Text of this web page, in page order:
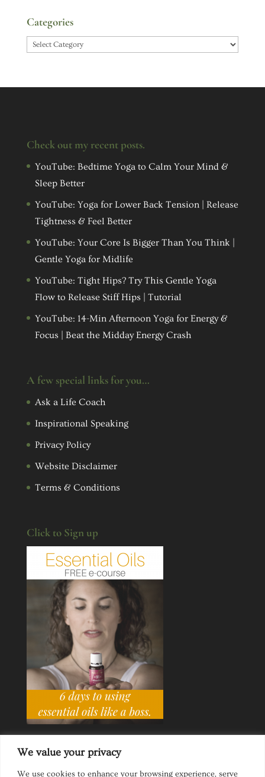
We value your privacy
We use cookies to enhance your browsing experience, serve
Categories
Categories
Check out my recent posts.
YouTube: Bedtime Yoga to Calm Your Mind &
Sleep Better
YouTube: Yoga for Lower Back Tension | Release
Tightness & Feel Better
YouTube: Your Core Is Bigger Than You Think |
Gentle Yoga for Midlife
YouTube: Tight Hips? Try This Gentle Yoga
Flow to Release Stiff Hips | Tutorial
YouTube: 14-Min Afternoon Yoga for Energy &
Focus | Beat the Midday Energy Crash
A few special links for you…
Ask a Life Coach
Inspirational Speaking
Privacy Policy
Website Disclaimer
Terms & Conditions
Click to Sign up